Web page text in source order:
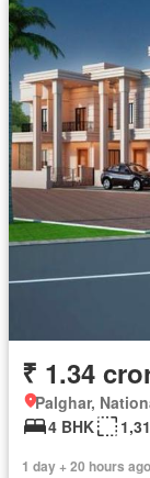
₹ 1.34
Palghar,
4 BHK
1 day + 20 hours ago